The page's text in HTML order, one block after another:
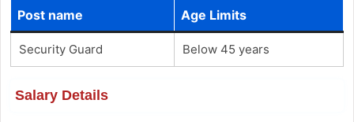
Post name Age Limits
Security Guard Below 45 years
Salary Details